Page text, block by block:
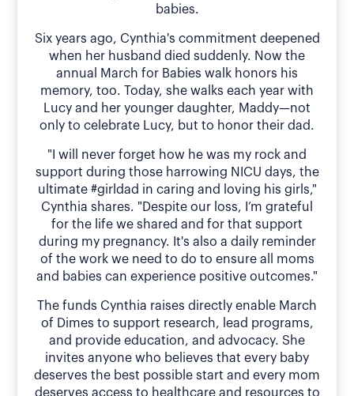
babies.
Six years ago, Cynthia's commitment deepened
when her husband died suddenly. Now the
annual March for Babies walk honors his
memory, too. Today, she walks each year with
Lucy and her younger daughter, Maddy—not
only to celebrate Lucy, but to honor their dad.
"I will never forget how he was my rock and
support during those harrowing NICU days, the
ultimate #girldad in caring and loving his girls,"
Cynthia shares. "Despite our loss, I’m grateful
for the life we shared and for that support
during my pregnancy. It's also a daily reminder
of the work we need to do to ensure all moms
and babies can experience positive outcomes."
The funds Cynthia raises directly enable March
of Dimes to support research, lead programs,
and provide education, and advocacy. She
invites anyone who believes that every baby
deserves the best possible start and every mom
deserves access to healthcare and resources to